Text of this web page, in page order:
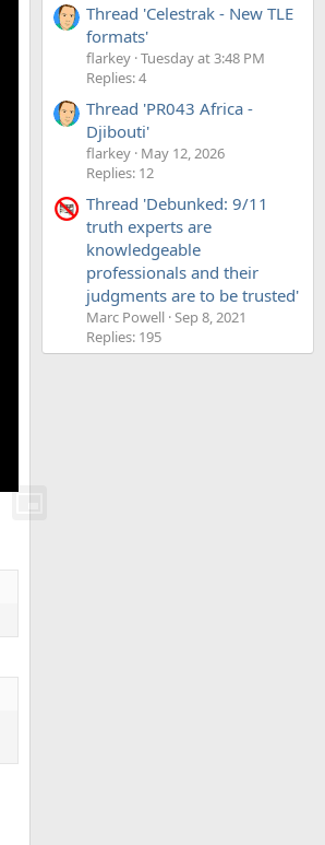
Thread 'Celestrak - New TLE
formats'
flarkey Tuesday at 3:48 PM
Replies: 4
Thread 'PR043 Africa -
Djibouti'
flarkey May 12, 2026
Replies: 12
Thread 'Debunked: 9/11
truth experts are
knowledgeable
professionals and their
judgments are to be trusted'
Marc Powell Sep 8, 2021
Replies: 195